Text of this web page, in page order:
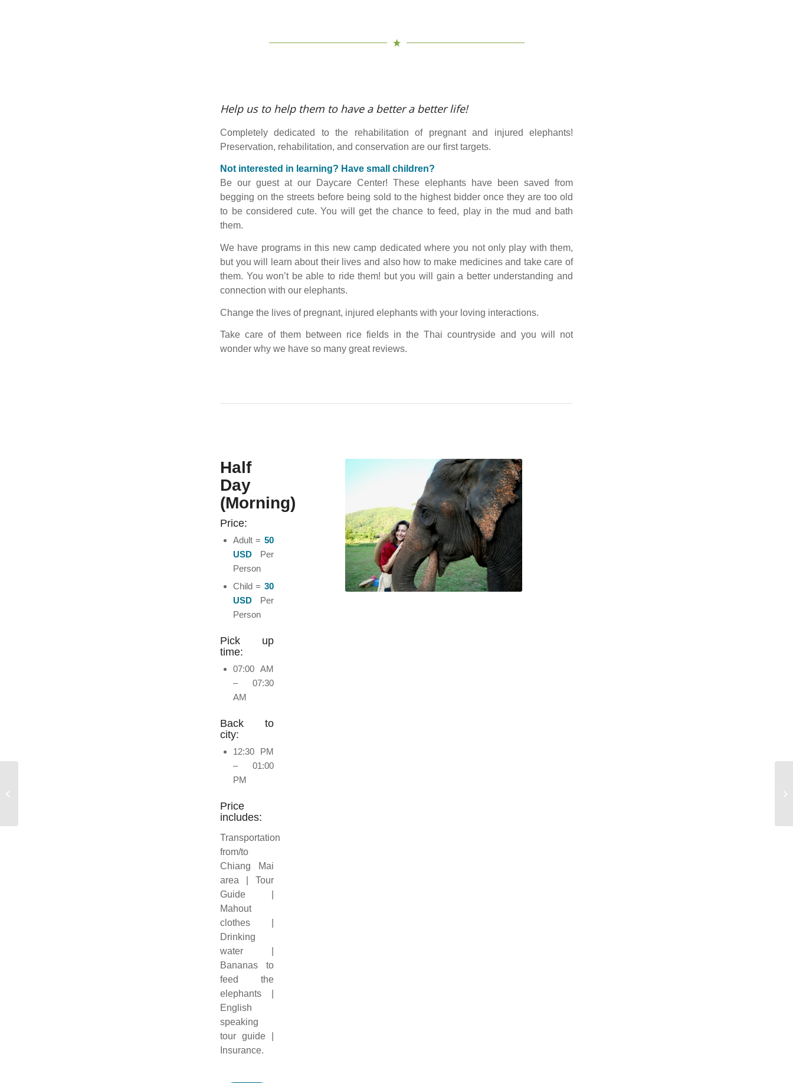
Help us to help them to have a better a better life!
Completely dedicated to the rehabilitation of pregnant and injured elephants!
Preservation, rehabilitation, and conservation are our first targets.
Not interested in learning? Have small children?
Be our guest at our Daycare Center! These elephants have been saved from
begging on the streets before being sold to the highest bidder once they are too old
to be considered cute. You will get the chance to feed, play in the mud and bath
them.
We have programs in this new camp dedicated where you not only play with them,
but you will learn about their lives and also how to make medicines and take care of
them. You won’t be able to ride them! but you will gain a better understanding and
connection with our elephants.
Change the lives of pregnant, injured elephants with your loving interactions.
Take care of them between rice fields in the Thai countryside and you will not
wonder why we have so many great reviews.
Half
Day
(Morning)
Price:
Adult = 50
USDPer
Person
Child = 30
USD Per
Person
Pick up
time:
07:00 AM
– 07:30
AM
Back to
city:
12:30 PM
– 01:00
PM
Price
includes:
Transportation
from/to
Chiang Mai
area | Tour
Guide |
Mahout
clothes |
Drinking
water |
Bananas to
feed the
elephants |
English
speaking
tour guide |
Insurance.